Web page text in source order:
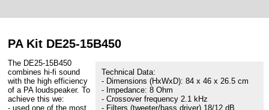
PA Kit DE25-15B450
Technical Data:
- Dimensions (HxWxD): 84 x 46 x 26.5 cm
- Impedance: 8 Ohm
- Crossover frequency 2.1 kHz
- Filters (tweeter/bass driver) 18/12 dB
The DE25-15B450
combines hi-fi sound
with the high efficiency
of a PA loudspeaker. To
achieve this we:
- used one of the most